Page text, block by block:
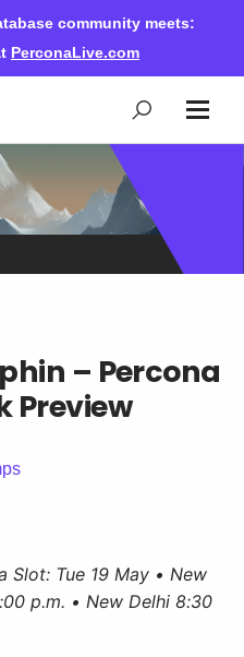
community meets:
PerconaLive.com
– Percona
Preview
Slot: Tue 19 May • New
p.m. • New Delhi 8:30